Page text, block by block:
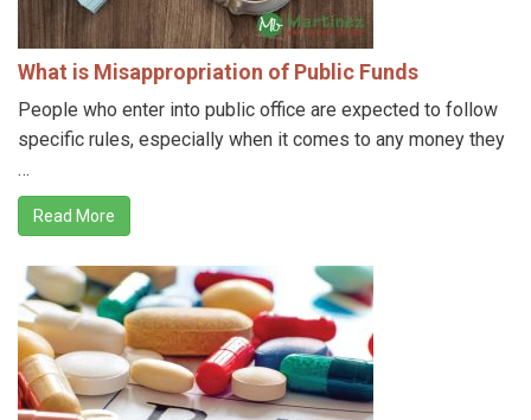
What is Misappropriation of Public Funds
People who enter into public office are expected to follow
specific rules, especially when it comes to any money they
…
Read More